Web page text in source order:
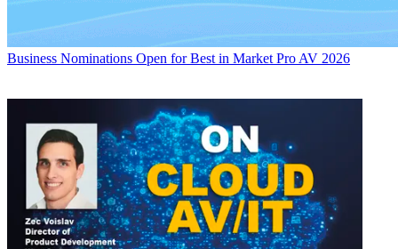
Business Nominations Open for Best in Market Pro AV 2026